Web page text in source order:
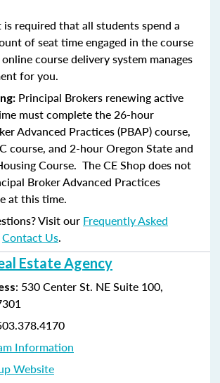
is required that all students spend a
of seat time engaged in the course
course delivery system manages
for you.
Principal Brokers renewing active
must complete the 26-hour
Advanced Practices (PBAP) course,
course, and 2-hour Oregon State and
Course. The CE Shop does not
Broker Advanced Practices
at this time.
Visit our Frequently Asked
Contact Us.
Estate Agency
: 530 Center St. NE Suite 100,
Information
Website